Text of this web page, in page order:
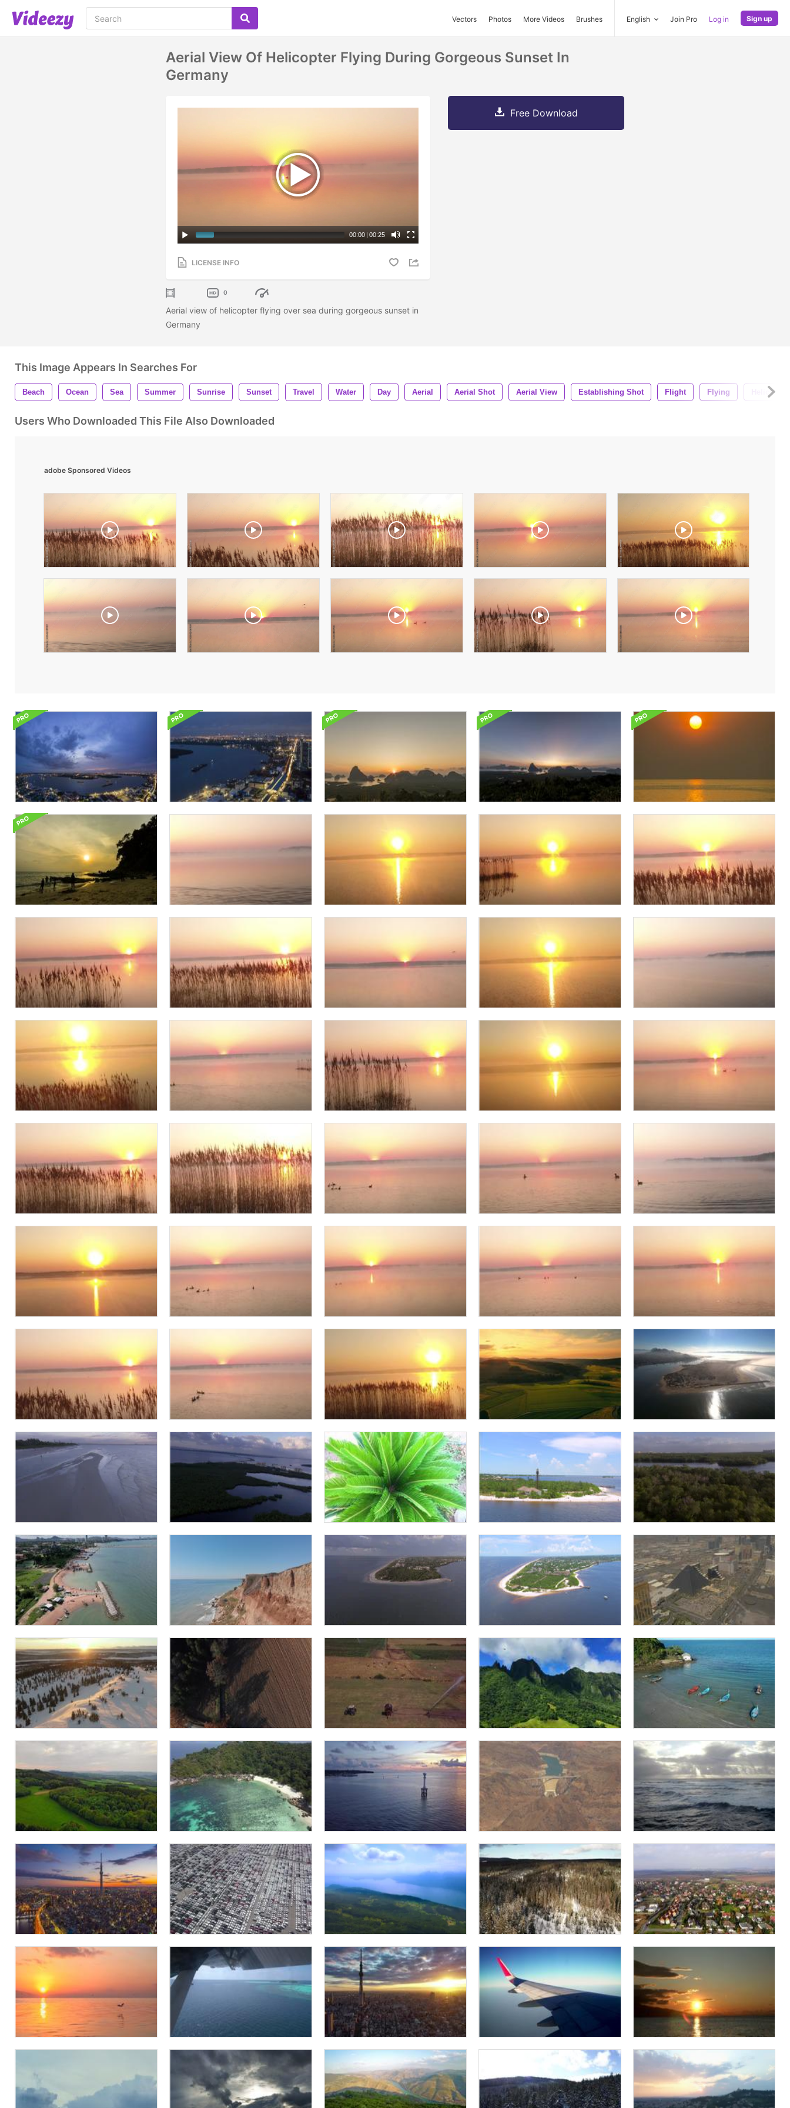
Vectors Photos More Videos Brushes English Join Pro Log in Sign up
Aerial View Of Helicopter Flying During Gorgeous Sunset In
Germany
00:00 | 00:25
LICENSE INFO
0
Aerial view of helicopter flying over sea during gorgeous sunset in
Germany
Free Download
This Image Appears In Searches For
Beach Ocean Sea Summer Sunrise Sunset Travel Water Day Aerial Aerial Shot Aerial View Establishing Shot Flight Flying Helicopter
Users Who Downloaded This File Also Downloaded
adobe Sponsored Videos